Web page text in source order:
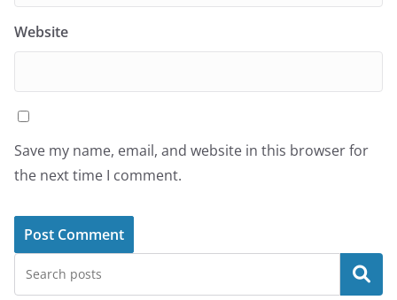
Website
Save my name, email, and website in this browser for
the next time I comment.
Search